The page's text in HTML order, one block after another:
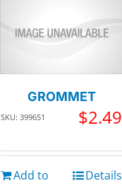
GROMMET
SKU: 399651 $2.49
Add to
Details